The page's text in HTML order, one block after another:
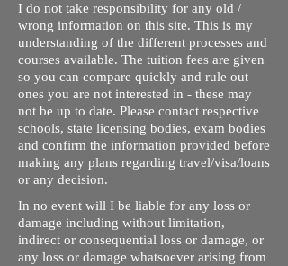
I do not take responsibility for any old /
wrong information on this site. This is my
understanding of the different processes and
courses available. The tuition fees are given
so you can compare quickly and rule out
ones you are not interested in - these may
not be up to date. Please contact respective
schools, state licensing bodies, exam bodies
and confirm the information provided before
making any plans regarding travel/visa/loans
or any decision.
In no event will I be liable for any loss or
damage including without limitation,
indirect or consequential loss or damage, or
any loss or damage whatsoever arising from